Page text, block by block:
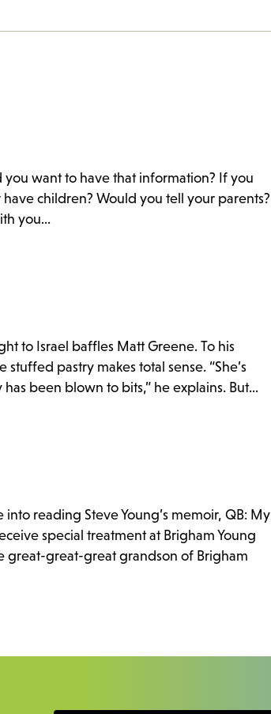
want to have that information? If you
children? Would you tell your parents?
you...
to Israel baffles Matt Greene. To his
pastry makes total sense. “She’s
been blown to bits,” he explains. But...
reading Steve Young’s memoir, QB: My
special treatment at Brigham Young
great-great-great grandson of Brigham